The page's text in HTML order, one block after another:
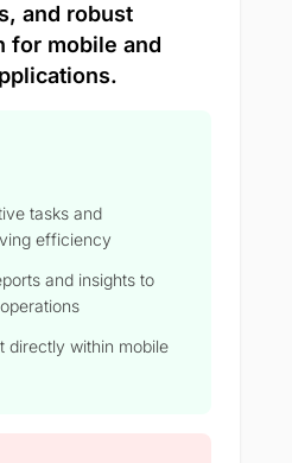
and robust
for mobile and
tasks and
efficiency
and insights to
directly within mobile